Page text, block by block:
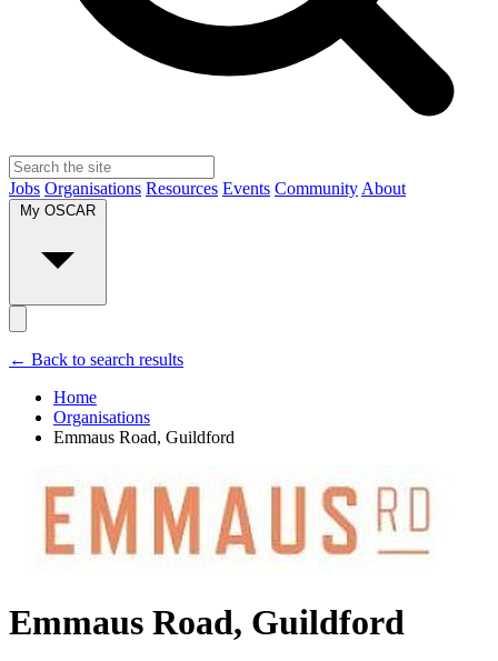
Jobs Organisations Resources Events Community About
My OSCAR
← Back to search results
Home
Organisations
Emmaus Road, Guildford
Emmaus Road, Guildford